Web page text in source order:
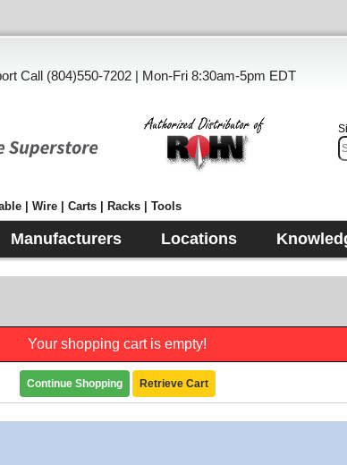
Call (804)550-7202 | Mon-Fri 8:30am-5pm EDT
| Wire | Carts | Racks | Tools
Manufacturers Locations
Your shopping cart is empty!
Continue Shopping Retrieve Cart